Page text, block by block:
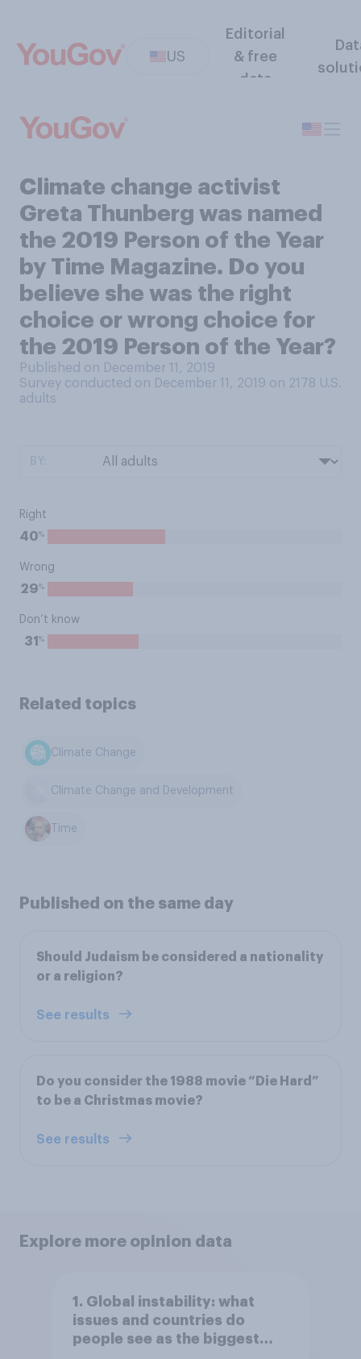
US
Editorial
& free
data
Climate change activist
Greta Thunberg was named
the 2019 Person of the Year
by Time Magazine. Do you
believe she was the right
choice or wrong choice for
the 2019 Person of the Year?
Published on December 11, 2019
Survey conducted on December 11, 2019 on 2178 U.S.
adults
Right
40%
Wrong
29%
Don’t know
31 %
Related topics
Climate Change
Climate Change and Development
Time
Published on the same day
Should Judaism be considered a nationality
or a religion?
See results
Do you consider the 1988 movie “Die Hard”
to be a Christmas movie?
See results
Explore more opinion data
1. Global instability: what
issues and countries do
people see as the biggest